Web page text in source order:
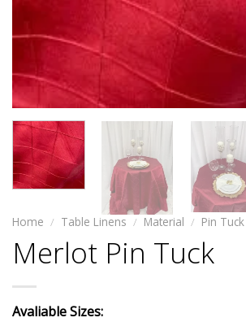
Home / Table Linens / Material / Pin Tuck
Merlot Pin Tuck
Avaliable Sizes: